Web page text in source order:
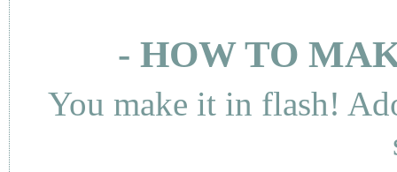
- HOW TO
You make it in flash!